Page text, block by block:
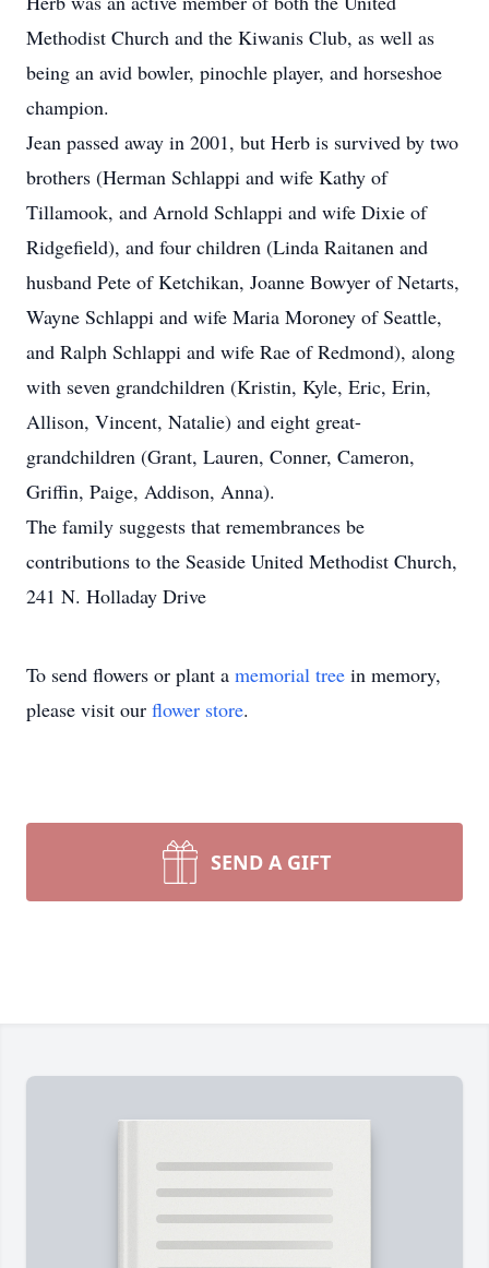
Methodist Church and the Kiwanis Club, as well as
being an avid bowler, pinochle player, and horseshoe
champion.
Jean passed away in 2001, but Herb is survived by two
brothers (Herman Schlappi and wife Kathy of
Tillamook, and Arnold Schlappi and wife Dixie of
Ridgefield), and four children (Linda Raitanen and
husband Pete of Ketchikan, Joanne Bowyer of Netarts,
Wayne Schlappi and wife Maria Moroney of Seattle,
and Ralph Schlappi and wife Rae of Redmond), along
with seven grandchildren (Kristin, Kyle, Eric, Erin,
Allison, Vincent, Natalie) and eight great-
grandchildren (Grant, Lauren, Conner, Cameron,
Griffin, Paige, Addison, Anna).
The family suggests that remembrances be
contributions to the Seaside United Methodist Church,
241 N. Holladay Drive
To send flowers or plant a memorial tree in memory,
please visit our flower store.
SEND A GIFT